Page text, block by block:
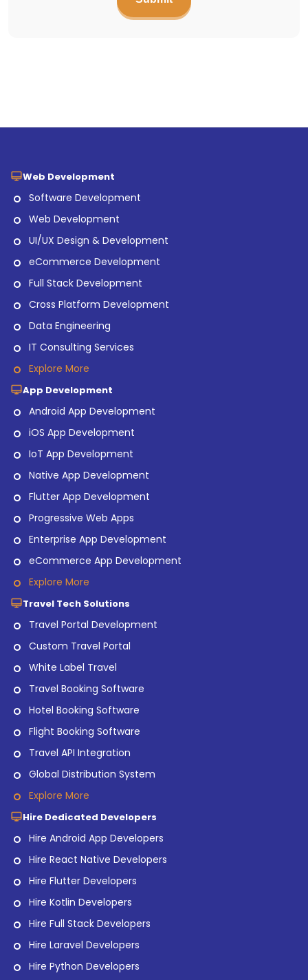
Web Development
Software Development
Web Development
UI/UX Design & Development
eCommerce Development
Full Stack Development
Cross Platform Development
Data Engineering
IT Consulting Services
Explore More
App Development
Android App Development
iOS App Development
IoT App Development
Native App Development
Flutter App Development
Progressive Web Apps
Enterprise App Development
eCommerce App Development
Explore More
Travel Tech Solutions
Travel Portal Development
Custom Travel Portal
White Label Travel
Travel Booking Software
Hotel Booking Software
Flight Booking Software
Travel API Integration
Global Distribution System
Explore More
Hire Dedicated Developers
Hire Android App Developers
Hire React Native Developers
Hire Flutter Developers
Hire Kotlin Developers
Hire Full Stack Developers
Hire Laravel Developers
Hire Python Developers